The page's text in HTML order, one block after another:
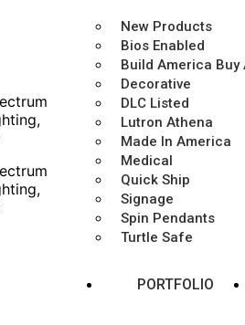
New Products
Bios Enabled
Build America
Decorative
DLC Listed
Lutron Athena
Made In America
Medical
Quick Ship
Signage
Spin Pendants
Turtle Safe
PORTFOLIO